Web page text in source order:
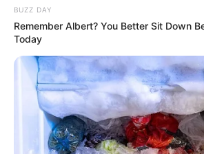
BUZZ DAY
Remember Albert? You Better Sit Down
Today